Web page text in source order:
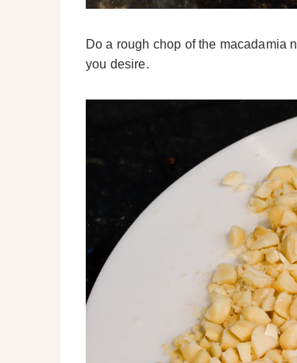
Do a rough chop of the macadamia
you desire.